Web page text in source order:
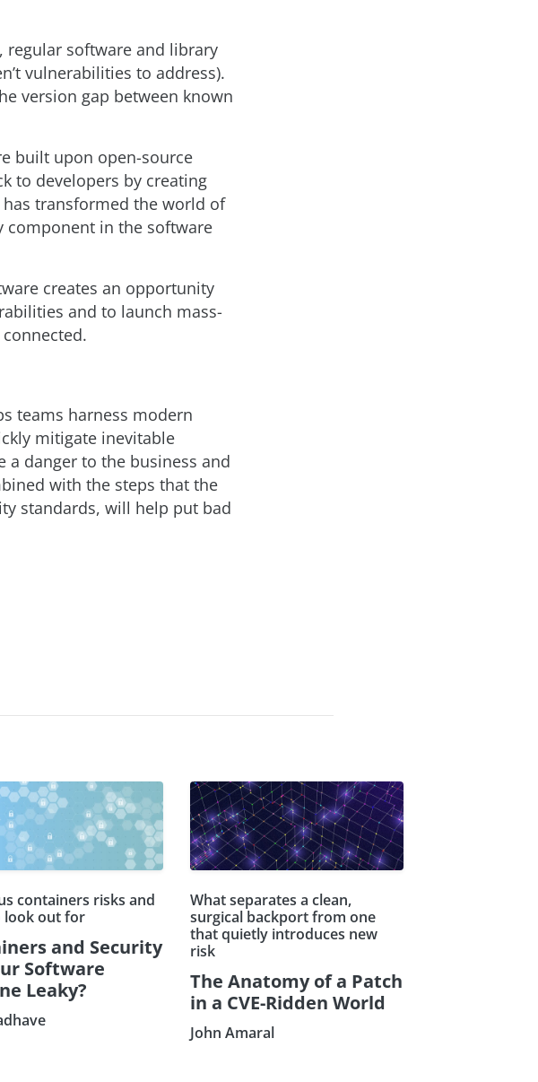
regular software and library
vulnerabilities to address).
version gap between known
built upon open-source
to developers by creating
transformed the world of
component in the software
creates an opportunity
and to launch mass-
teams harness modern
mitigate inevitable
a danger to the business and
with the steps that the
standards, will help put bad
containers risks and
look out for
and Security
Software
Leaky?
What separates a clean,
surgical backport from one
that quietly introduces new
risk
The Anatomy of a Patch
in a CVE-Ridden World
John Amaral